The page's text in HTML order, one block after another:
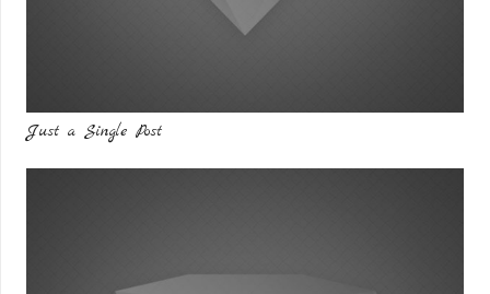
Just a Single Post